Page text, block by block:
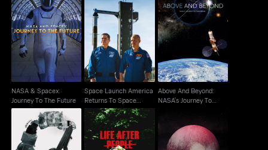
NASA & Spacex:
Journey To The Future
NASA & Spacex:
Journey To The Future
Space Launch America
Returns To Space
Cutdown
Space Launch America
Returns To Space
Cutdown
Above And Beyond:
NASA's Journey To
Above And Beyond:
NASA's Journey To